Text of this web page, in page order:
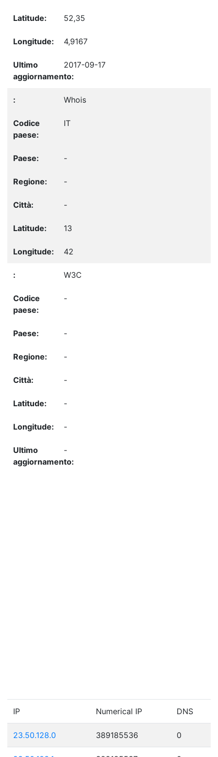
52,35
4,9167
2017-09-17
Whois
IT
-
-
-
13
42
W3C
-
-
-
-
-
-
-
IP Numerical IP DNS
23.50.128.0 389185536 0